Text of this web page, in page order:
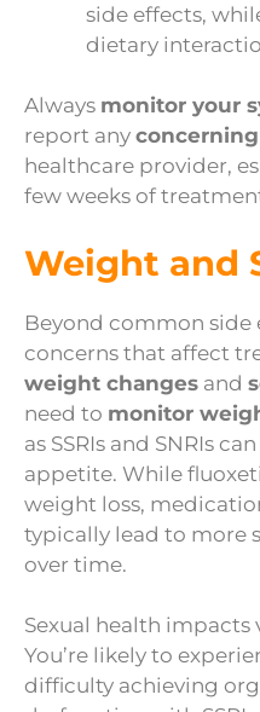
side effects,
dietary
Always monitor your
report any
healthcare provider,
few weeks of
Weight and
Beyond common
concerns that affect
weight changes and
need to monitor
as SSRIs and SNRIs
appetite. While
weight loss,
typically lead to more
over time.
Sexual health impacts
You’re likely to
difficulty achieving